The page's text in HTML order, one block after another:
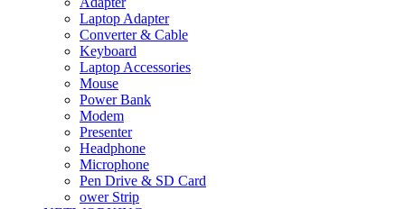
Laptop Adapter
Converter & Cable
Keyboard
Laptop Accessories
Mouse
Power Bank
Modem
Presenter
Headphone
Microphone
Pen Drive & SD Card
ower Strip